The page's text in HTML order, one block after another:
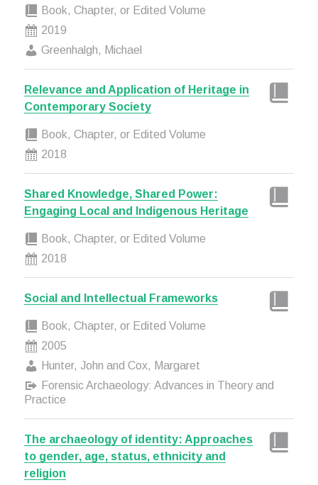
Book, Chapter, or Edited Volume
2019
Greenhalgh, Michael
Relevance and Application of Heritage in
Contemporary Society
Book, Chapter, or Edited Volume
2018
Shared Knowledge, Shared Power:
Engaging Local and Indigenous Heritage
Book, Chapter, or Edited Volume
2018
Social and Intellectual Frameworks
Book, Chapter, or Edited Volume
2005
Hunter, John and Cox, Margaret
Forensic Archaeology: Advances in Theory and
Practice
The archaeology of identity: Approaches
to gender, age, status, ethnicity and
religion